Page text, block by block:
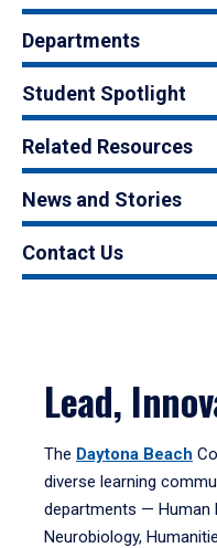
Departments
Student Spotlight
Related Resources
News and Stories
Contact Us
Lead,
The Daytona Beach
diverse learning
departments — Human
Neurobiology,